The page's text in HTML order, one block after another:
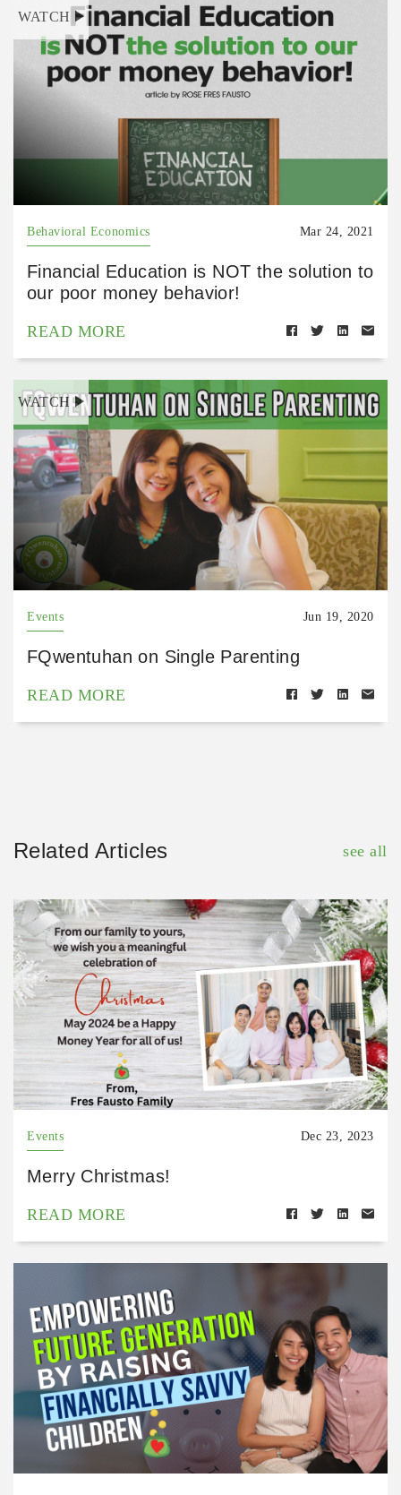
WATCH
Behavioral Economics Mar 24, 2021
Financial Education is NOT the solution to
our poor money behavior!
READ MORE
WATCH
Events Jun 19, 2020
FQwentuhan on Single Parenting
READ MORE
Related Articles see all
Events Dec 23, 2023
Merry Christmas!
READ MORE